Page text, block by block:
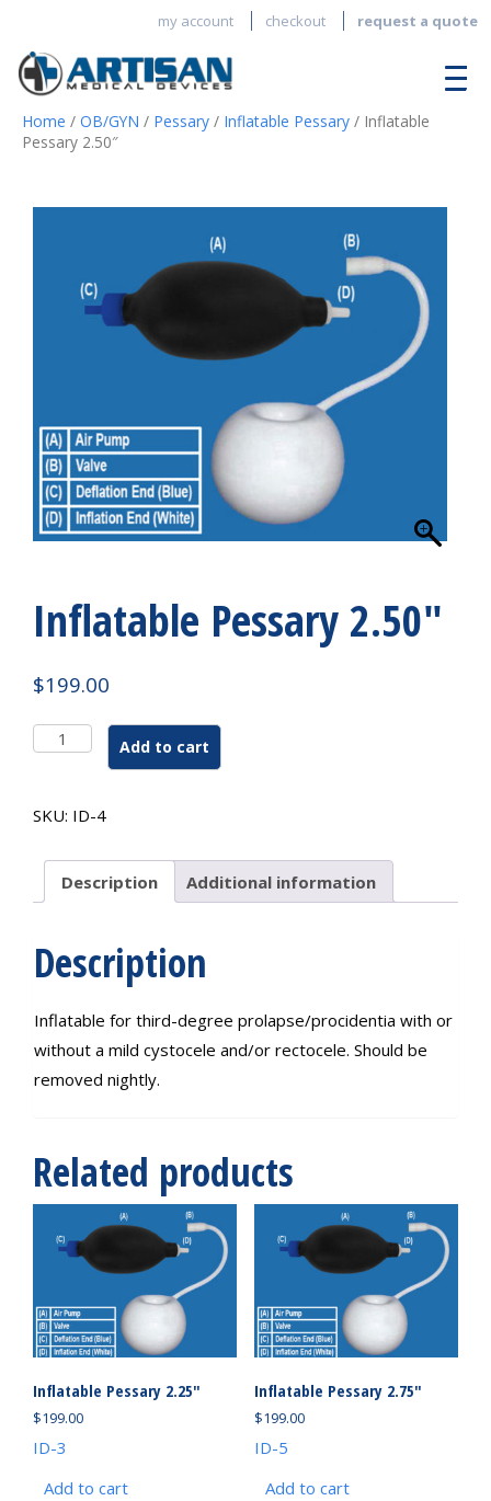
my account checkout request a quote
Home / OB/GYN / Pessary / Inflatable Pessary / Inflatable
Pessary 2.50″
Inflatable Pessary 2.50″
$199.00
Inflatable
Pessary
quantity
Add to cart
SKU: ID-4
Description Additional information
Description
Inflatable for third-degree prolapse/procidentia with or
without a mild cystocele and/or rectocele. Should be
removed nightly.
Related products
Inflatable Pessary 2.25″
$199.00
ID-3
Add to cart
Inflatable Pessary 2.75″
$199.00
ID-5
Add to cart